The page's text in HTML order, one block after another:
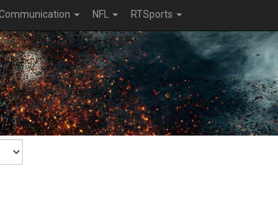
NFL RTSports